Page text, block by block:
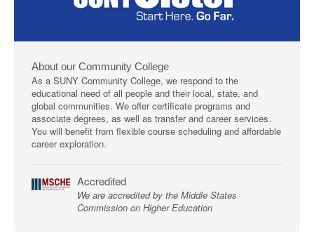
About our Community College
As a SUNY Community College, we respond to the
educational need of all people and their local, state, and
global communities. We offer certificate programs and
associate degrees, as well as transfer and career services.
You will benefit from flexible course scheduling and affordable
career exploration.
Accredited
We are accredited by the Middle States
Commission on Higher Education